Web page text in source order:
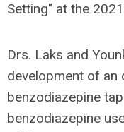
Setting" at the
Drs. Laks and
development of an
benzodiazepine
benzodiazepine